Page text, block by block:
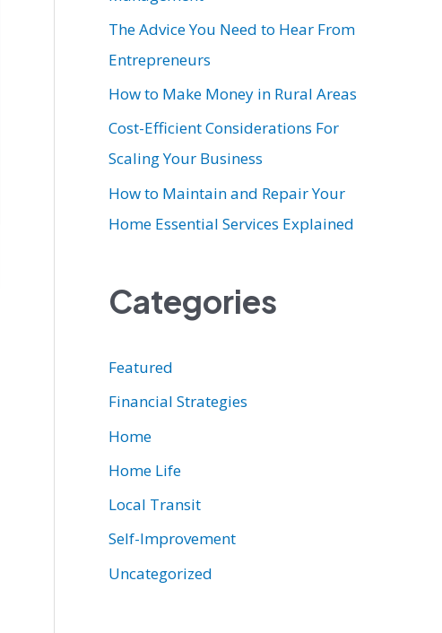
The Advice You Need to Hear From
Entrepreneurs
How to Make Money in Rural Areas
Cost-Efficient Considerations For
Scaling Your Business
How to Maintain and Repair Your
Home Essential Services Explained
Categories
Featured
Financial Strategies
Home
Home Life
Local Transit
Self-Improvement
Uncategorized